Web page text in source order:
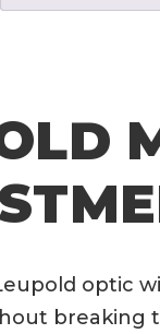
optic
breaking